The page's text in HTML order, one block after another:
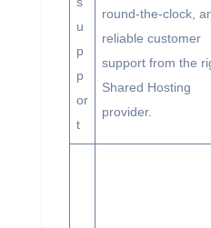
u
p
p
or
t
round-the-clock,
reliable customer
support from the
Shared Hosting
provider.